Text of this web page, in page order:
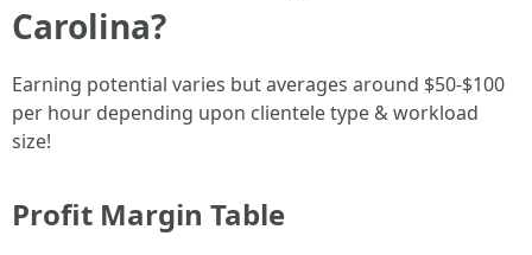
Carolina?
Earning potential varies but averages around $50-$100
per hour depending upon clientele type & workload
size!
Profit Margin Table